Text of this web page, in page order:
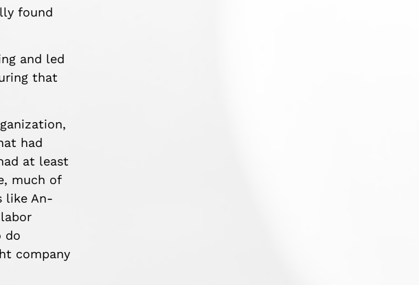
found
and led
that
had
at least
much of
like An-
do
company